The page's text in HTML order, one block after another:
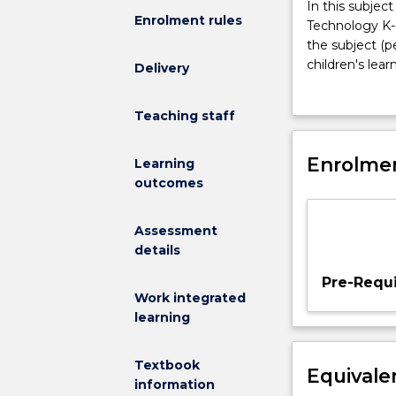
Enrolment rules
Delivery
Teaching staff
Learning
outcomes
Assessment
details
Work integrated
learning
Textbook
information
In
this
subject
students
understanding
the
Science
learn
(content)
In this
Technology
the subject
children's
that is
an effort to
energy, earth
Technology
Design and
social
byPre-